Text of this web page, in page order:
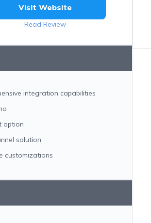
Visit Website
Read Review
integration capabilities
option
solution
customizations